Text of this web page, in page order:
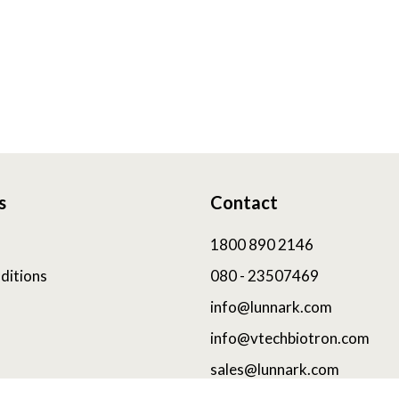
Contact
1800 890 2146
080 - 23507469
info@lunnark.com
info@vtechbiotron.com
sales@lunnark.com